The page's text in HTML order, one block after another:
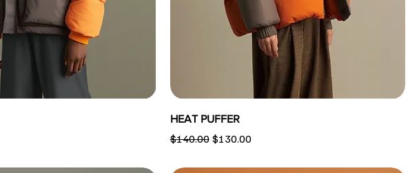
HEAT PUFFER
Regular Price
$140.00 Sale Price
$130.00